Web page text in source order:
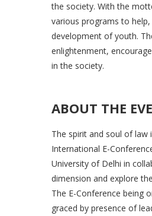
the society. With the
various programs to
development of youth.
enlightenment,
in the society.
ABOUT THE
The spirit and soul of
International E-
University of Delhi in
dimension and explore
The E-Conference being
graced by presence of